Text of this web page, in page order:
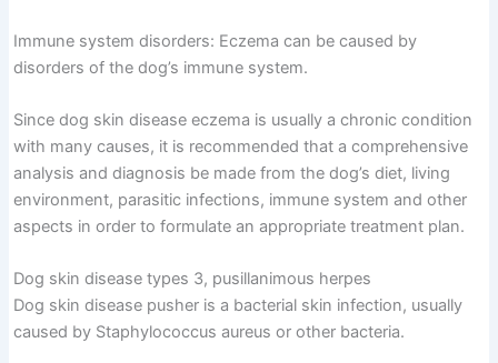
Immune system disorders: Eczema can be caused by
disorders of the dog’s immune system.
Since dog skin disease eczema is usually a chronic condition
with many causes, it is recommended that a comprehensive
analysis and diagnosis be made from the dog’s diet, living
environment, parasitic infections, immune system and other
aspects in order to formulate an appropriate treatment plan.
Dog skin disease types 3, pusillanimous herpes
Dog skin disease pusher is a bacterial skin infection, usually
caused by Staphylococcus aureus or other bacteria.